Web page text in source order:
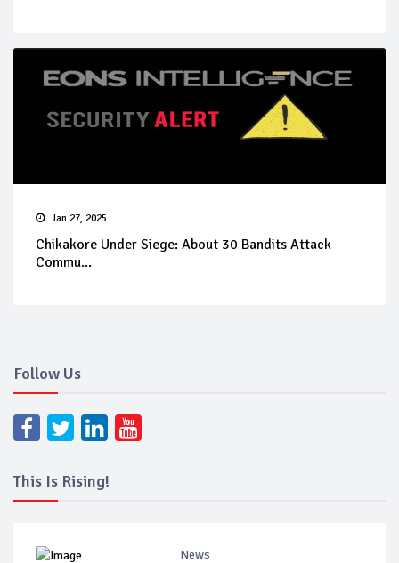
Jan 27, 2025
Chikakore Under Siege: About 30 Bandits Attack
Commu...
Follow Us
This Is Rising!
News